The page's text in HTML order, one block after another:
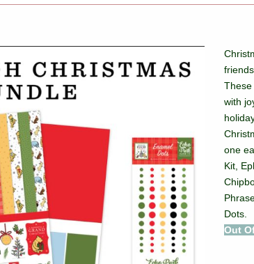
These
with
one
Kit,
Dots.
Out